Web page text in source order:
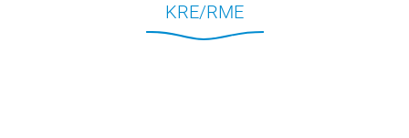
KRE/RME